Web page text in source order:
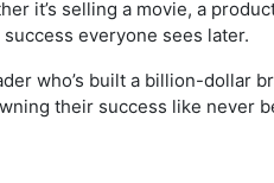
it’s selling a movie, a
everyone sees later.
who’s built a billion-dollar
their success like never